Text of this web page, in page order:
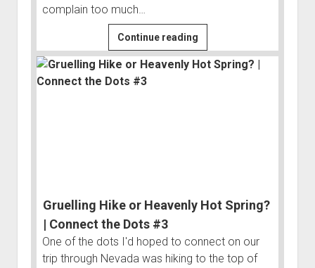
complain too much…
Continue readingHand
Me
the
Connect
Dots
#2
Gruelling Hike or Heavenly Hot Spring?
| Connect the Dots #3
One of the dots I'd hoped to connect on our
trip through Nevada was hiking to the top of